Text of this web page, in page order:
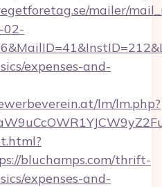
mailer/
02-
expenses-and-
lm/lm.php?
bluchamps.com/thrift-
expenses-and-